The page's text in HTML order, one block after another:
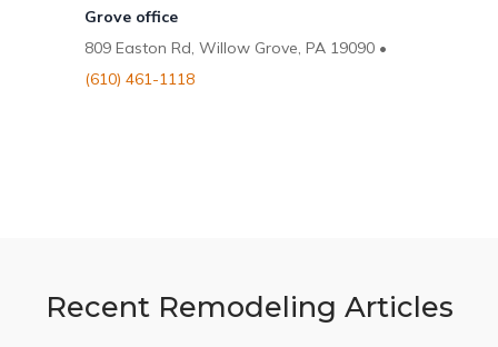
Grove office
809 Easton Rd, Willow Grove, PA 19090 •
(610) 461-1118
Recent Remodeling Articles